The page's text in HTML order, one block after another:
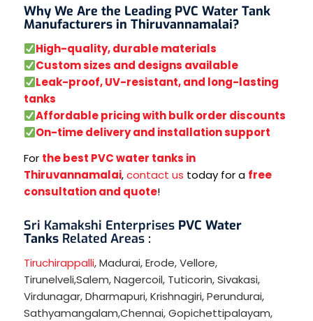
Why We Are the Leading PVC Water Tank
Manufacturers in Thiruvannamalai?
High-quality, durable materials
Custom sizes and designs available
Leak-proof, UV-resistant, and long-lasting
tanks
Affordable pricing with bulk order discounts
On-time delivery and installation support
For the best PVC water tanks in
Thiruvannamalai,contact us today for a free
consultation and quote!
Sri Kamakshi Enterprises PVC Water
Tanks Related Areas :
Tiruchirappalli,Madurai,Erode,Vellore,
Tirunelveli,Salem,Nagercoil, Tuticorin,Sivakasi,
Virdunagar,Dharmapuri,Krishnagiri,Perundurai,
Sathyamangalam,Chennai,Gopichettipalayam,